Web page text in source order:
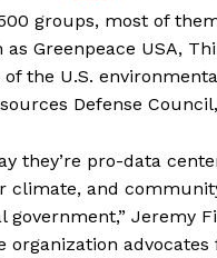
groups, most of
Greenpeace USA,
of the U.S.
Defense
they’re pro-data
climate, and
government,” Jeremy
organization